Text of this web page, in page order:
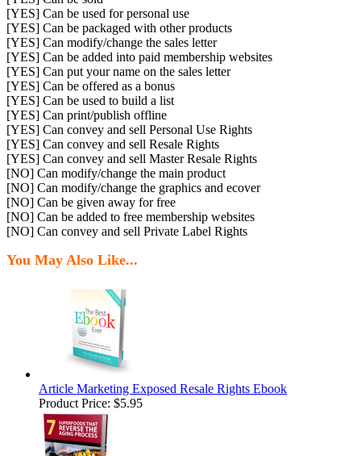
[YES] Can be used for personal use
[YES] Can be packaged with other products
[YES] Can modify/change the sales letter
[YES] Can be added into paid membership websites
[YES] Can put your name on the sales letter
[YES] Can be offered as a bonus
[YES] Can be used to build a list
[YES] Can print/publish offline
[YES] Can convey and sell Personal Use Rights
[YES] Can convey and sell Resale Rights
[YES] Can convey and sell Master Resale Rights
[NO] Can modify/change the main product
[NO] Can modify/change the graphics and ecover
[NO] Can be given away for free
[NO] Can be added to free membership websites
[NO] Can convey and sell Private Label Rights
You May Also Like...
Article Marketing Exposed Resale Rights Ebook
Product Price: $5.95